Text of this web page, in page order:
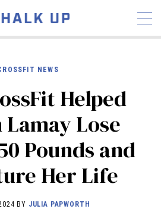
INTERVIEWS
INDUSTRY
SCHEDULE
WORKOUTS
NEWS
Helped
Lose
Pounds and
Her Life
BY JULIA PAPWORTH